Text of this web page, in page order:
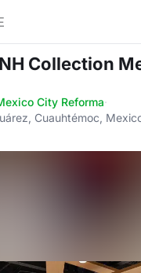
Collection
City Reforma·
Cuauhtémoc,